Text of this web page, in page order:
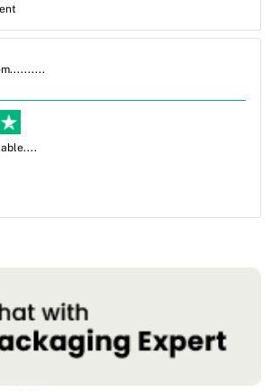
Harry was an excellent decision. I went